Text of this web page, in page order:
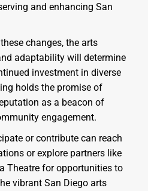
and enhancing San
changes, the arts
adaptability will determine
investment in diverse
holds the promise of
as a beacon of
engagement.
or contribute can reach
or explore partners like
Theatre for opportunities to
vibrant San Diego arts